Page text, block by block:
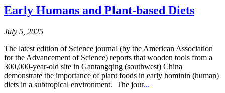
Early Humans and Plant-based Diets
July 5, 2025
The latest edition of Science journal (by the American Association
for the Advancement of Science) reports that wooden tools from a
300,000-year-old site in Gantangqing (southwest) China
demonstrate the importance of plant foods in early hominin (human)
diets in a subtropical environment. The jour...